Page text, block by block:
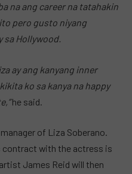
na ang career na tatahakin
pero gusto niyang
Hollywood.
ay ang kanyang inner
ko sa kanya na happy
he said.
of Liza Soberano.
contract with the actress is
James Reid will then